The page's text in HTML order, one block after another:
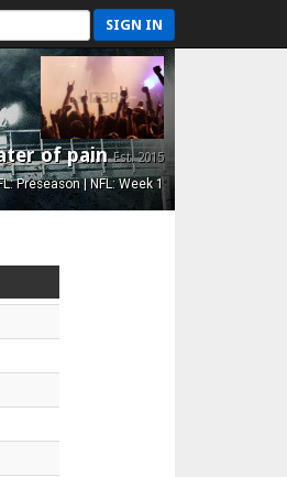
SIGN IN
of painEst. 2015
Preseason | NFL: Week 1